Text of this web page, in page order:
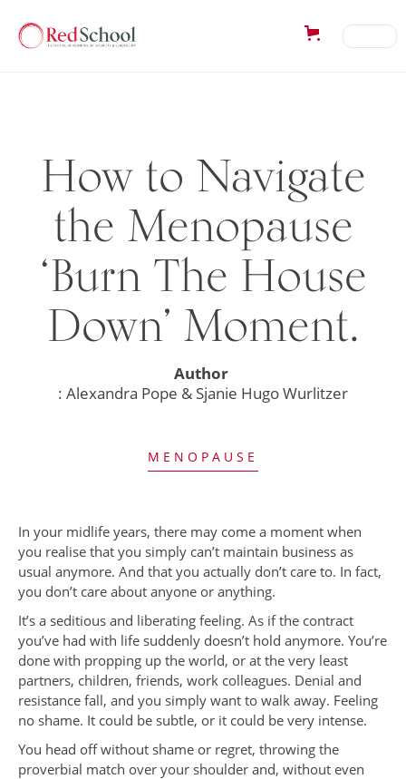
How to Navigate
the Menopause
‘Burn The House
Down’ Moment.
Author
: Alexandra Pope & Sjanie Hugo Wurlitzer
MENOPAUSE
In your midlife years, there may come a moment when
you realise that you simply can’t maintain business as
usual anymore. And that you actually don’t care to. In fact,
you don’t care about anyone or anything.
It’s a seditious and liberating feeling. As if the contract
you’ve had with life suddenly doesn’t hold anymore. You’re
done with propping up the world, or at the very least
partners, children, friends, work colleagues. Denial and
resistance fall, and you simply want to walk away. Feeling
no shame. It could be subtle, or it could be very intense.
You head off without shame or regret, throwing the
proverbial match over your shoulder and, without even